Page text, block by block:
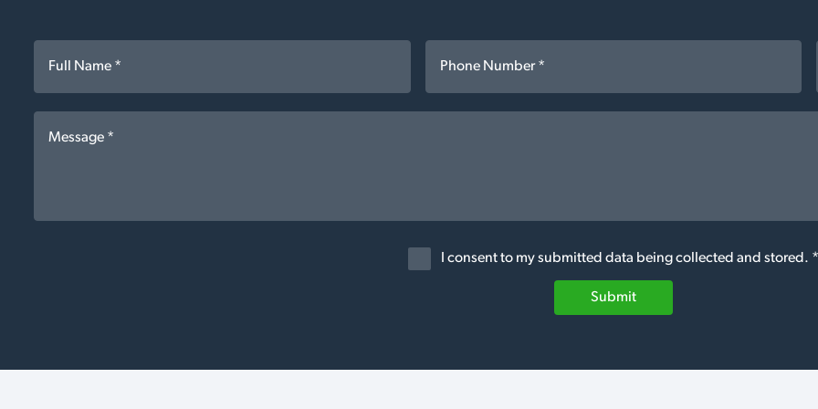
I consent to my submitted data being collected and stored. *
Submit